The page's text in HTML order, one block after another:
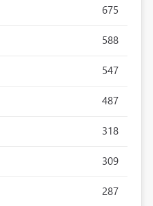
675
588
547
487
318
309
287